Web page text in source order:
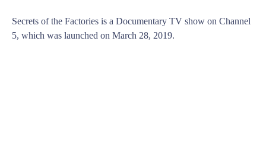
Secrets of the Factories is a Documentary TV show on Channel
5, which was launched on March 28, 2019.